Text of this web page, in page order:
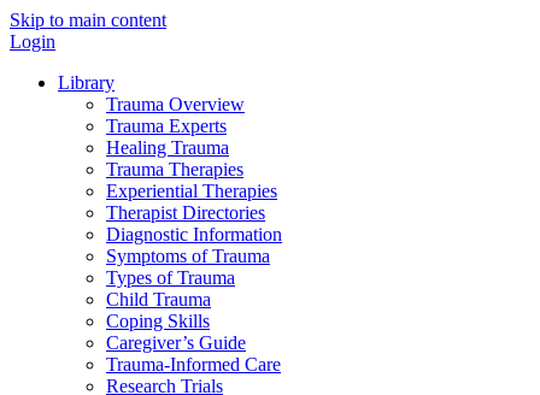
Skip to main content
Login
Library
Trauma Overview
Trauma Experts
Healing Trauma
Trauma Therapies
Experiential Therapies
Therapist Directories
Diagnostic Information
Symptoms of Trauma
Types of Trauma
Child Trauma
Coping Skills
Caregiver’s Guide
Trauma-Informed Care
Research Trials